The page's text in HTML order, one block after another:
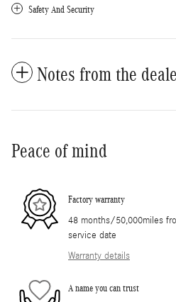
Safety And Security
Notes from the
Peace of mind
Factory warranty
48 months/50,000miles
service date
Warranty details
A name you can trust